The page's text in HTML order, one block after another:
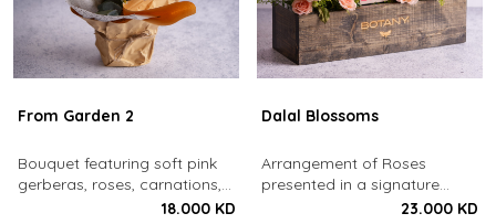
From Garden 2
Bouquet featuring soft pink
gerberas, roses, carnations,
white tulips, and daisies.18.000 KD
Dalal Blossoms
Arrangement of Roses
presented in a signature
Botany wooden Box23.000 KD